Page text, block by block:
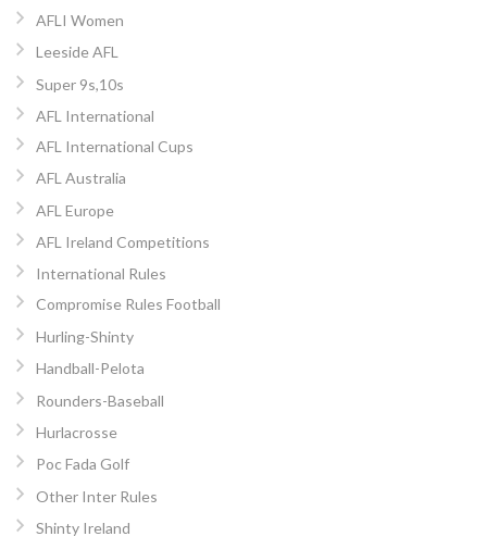
AFLI Women
Leeside AFL
Super 9s,10s
AFL International
AFL International Cups
AFL Australia
AFL Europe
AFL Ireland Competitions
International Rules
Compromise Rules Football
Hurling-Shinty
Handball-Pelota
Rounders-Baseball
Hurlacrosse
Poc Fada Golf
Other Inter Rules
Shinty Ireland